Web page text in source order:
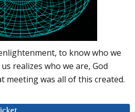
to know who we
realizes who we are, God
meeting was all of this created.